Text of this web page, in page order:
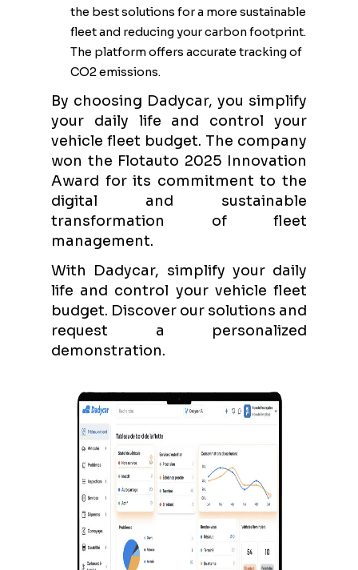
the best solutions for a more sustainable
fleet and reducing your carbon footprint.
The platform offers accurate tracking of
CO2 emissions.
By choosing Dadycar, you simplify
your daily life and control your
vehicle fleet budget. The company
won the Flotauto 2025 Innovation
Award for its commitment to the
digital and sustainable
transformation of fleet
management.
With Dadycar, simplify your daily
life and control your vehicle fleet
budget. Discover our solutions and
request a personalized
demonstration.